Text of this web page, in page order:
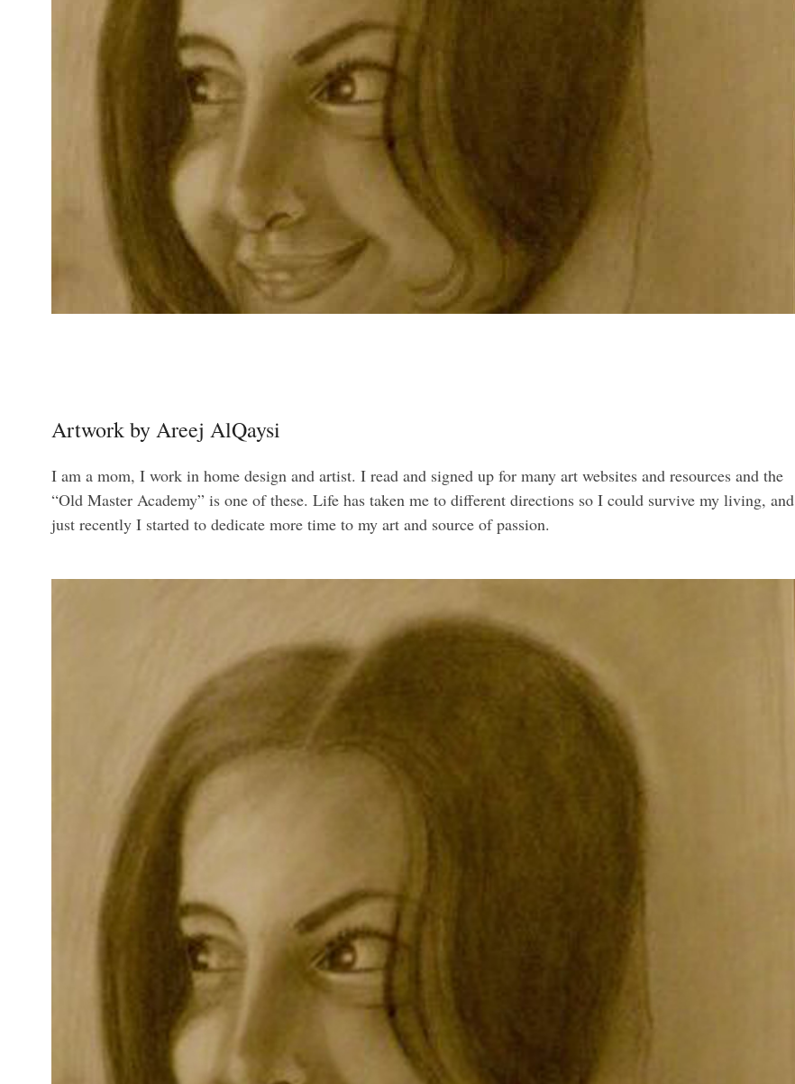
Artwork by Areej AlQaysi
I am a mom, I work in home design and artist. I read and signed up for many art websites and resources and the
“Old Master Academy” is one of these. Life has taken me to different directions so I could survive my living, and
just recently I started to dedicate more time to my art and source of passion.